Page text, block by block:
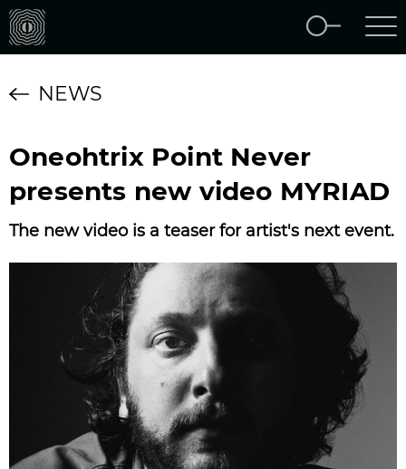
NEWS
Oneohtrix Point Never
presents new video MYRIAD
The new video is a teaser for artist's next event.